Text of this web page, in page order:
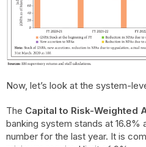
Now, let’s look at the system-
The Capital to Risk-Weighted
banking system stands at 16.8%
number for the last year. It is